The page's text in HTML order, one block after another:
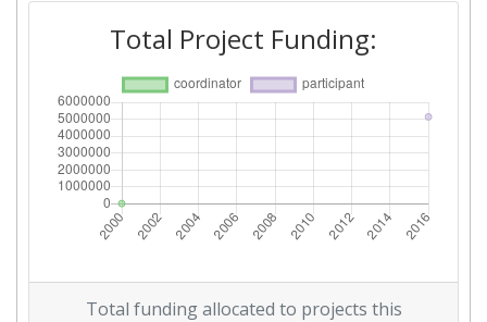
Total Project Funding:
Total funding allocated to projects this